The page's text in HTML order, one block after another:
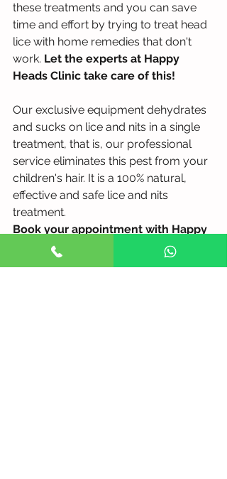
these treatments and you can save
time and effort by trying to treat head
lice with home remedies that don't
work. Let the experts at Happy
Heads Clinic take care of this!
Our exclusive equipment dehydrates
and sucks on lice and nits in a single
treatment, that is, our professional
service eliminates this pest from your
children's hair. It is a 100% natural,
effective and safe lice and nits
treatment.
Book your appointment with Happy
Heads Clinic now!